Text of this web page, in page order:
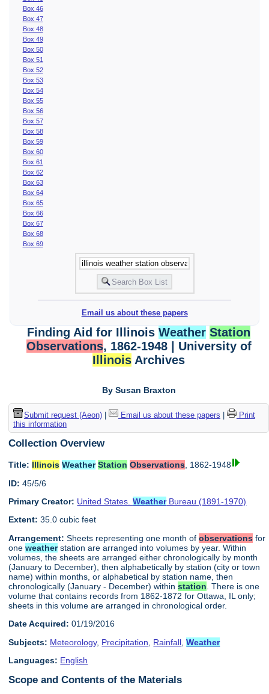
Box 46
Box 47
Box 48
Box 49
Box 50
Box 51
Box 52
Box 53
Box 54
Box 55
Box 56
Box 57
Box 58
Box 59
Box 60
Box 61
Box 62
Box 63
Box 64
Box 65
Box 66
Box 67
Box 68
Box 69
Email us about these papers
Finding Aid for IllinoisWeather Station
Observations, 1862-1948 | University of
Illinois Archives
By Susan Braxton
Submit request (Aeon)| Email us about these papers
Print
this information
Collection Overview
Title: Illinois Weather Station Observations, 1862-1948
ID: 45/5/6
Primary Creator: United States.WeatherBureau (1891-1970)
Extent: 35.0 cubic feet
Arrangement: Sheets representing one month ofobservations for
oneweatherstation are arranged into volumes by year. Within
volumes, the sheets are arranged either chronologically by month
(January to December), then alphabetically by station (city or town
name) within months, or alphabetical by station name, then
chronologically (January - December) withinstation . There is one
volume that contains records from 1862-1872 for Ottawa, IL only;
sheets in this volume are arranged in chronological order.
Date Acquired: 01/19/2016
Subjects: Meteorology, Precipitation Rainfall ,Weather
Languages: English
Scope and Contents of the Materials